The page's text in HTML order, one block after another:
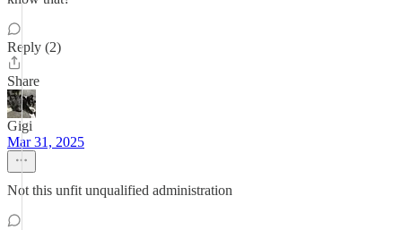
Reply (2)
Share
Gigi
Mar 31, 2025
Not this unfit unqualified administration